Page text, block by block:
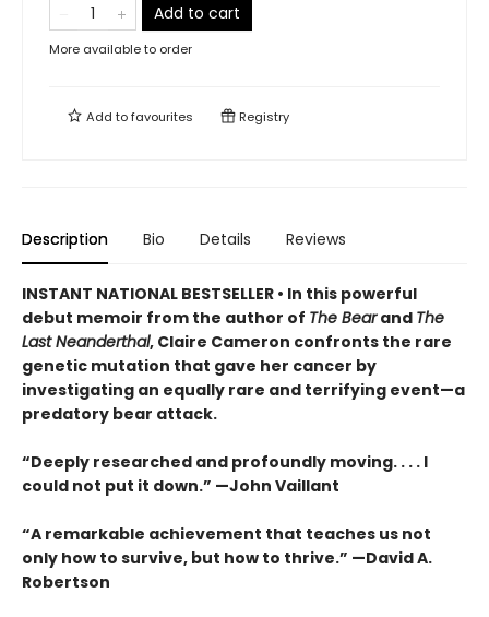
Add to cart
More available to order
Add tofavourites Registry
Description Bio Details Reviews
INSTANT NATIONAL BESTSELLER • In this powerful
debut memoir from the author of The Bearand The
Last Neanderthal, Claire Cameron confronts the rare
genetic mutation that gave her cancer by
investigating an equally rare and terrifying event—a
predatory bear attack.
“Deeply researched and profoundly moving. . . . I
could not put it down.” —John Vaillant
“A remarkable achievement that teaches us not
only how to survive, but how to thrive.” —David A.
Robertson